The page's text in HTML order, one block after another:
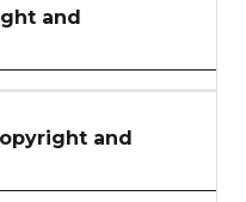
and
and